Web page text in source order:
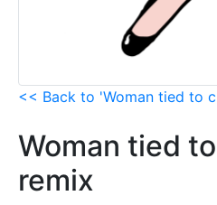
<< Back to 'Woman tied to
Woman tied
remix